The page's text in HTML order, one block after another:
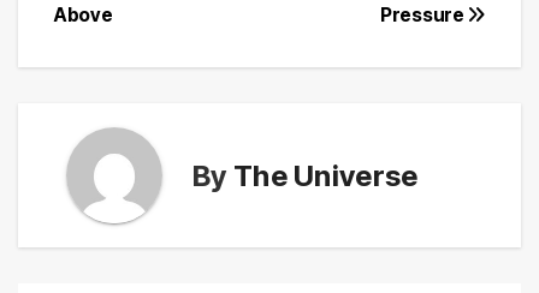
Pressure
Above
By The Universe